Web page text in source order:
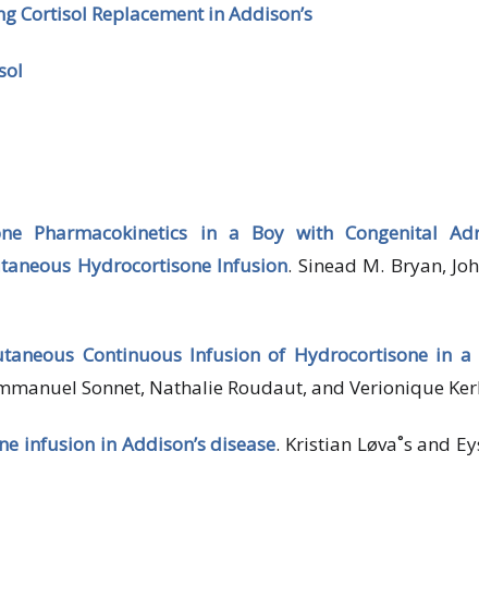
Cortisol Replacement in Addison’s
Pharmacokinetics in a Boy with Congenital
Hydrocortisone Infusion. Sinead M. Bryan,
Continuous Infusion of Hydrocortisone in a
Sonnet, Nathalie Roudaut, and Verionique
infusion in Addison’s disease. Kristian Løva˚s and